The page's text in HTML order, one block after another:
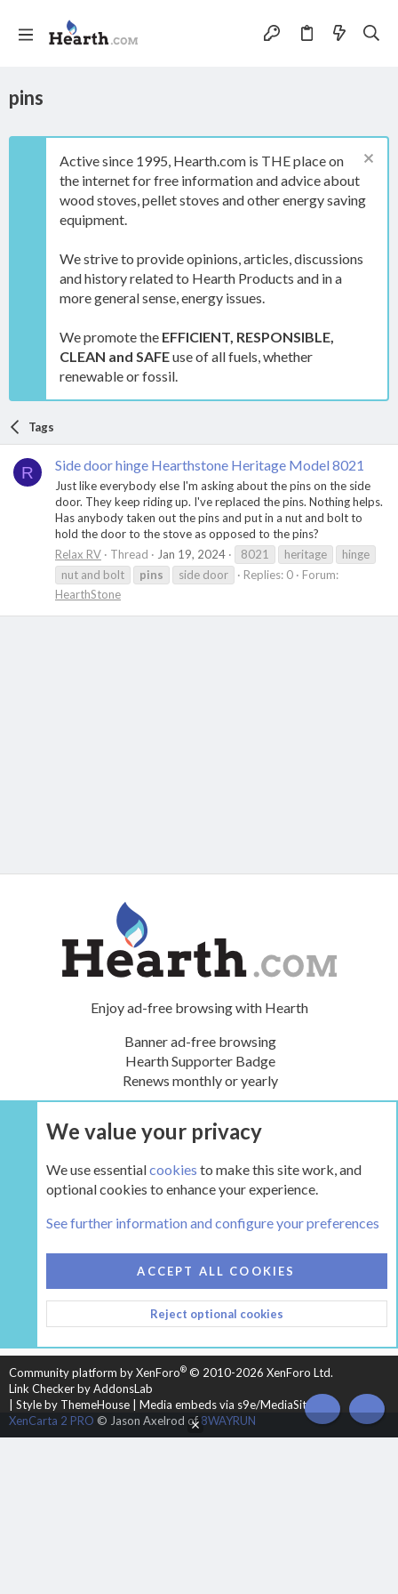
pins
Active since 1995, Hearth.com is THE place on
the internet for free information and advice about
wood stoves, pellet stoves and other energy saving
equipment.
We strive to provide opinions, articles, discussions
and history related to Hearth Products and in a
more general sense, energy issues.
We promote the EFFICIENT, RESPONSIBLE,
CLEAN and SAFEuse of all fuels, whether
renewable or fossil.
Tags
R Side door hinge Hearthstone Heritage Model 8021
Just like everybody else I'm asking about the pins on the side
door. They keep riding up. I've replaced the pins. Nothing helps.
Has anybody taken out the pins and put in a nut and bolt to
hold the door to the stove as opposed to the pins?
Relax RV
Thread Jan 19, 2024 8021 heritage
hinge
nut and bolt
pins side door Replies: 0
Forum:
HearthStone
Enjoy ad-free browsing with Hearth
Banner ad-free browsing
Hearth Supporter Badge
Renews monthly or yearly
UPGRADE NOW
HEARTH 2
CONTACT US
TERMS AND RULES
PRIVACY POLICY
HELP
HOME
R
S
Community platform by XenForo® © 2010-2026 XenForo Ltd.
Link Checker by AddonsLab
Style by ThemeHouse
Media embeds via s9e/MediaSites
XenCarta 2 PRO © Jason Axelrod of8WAYRUN TOP
We value your privacy
We use essentialcookies to make this site work, and
optional cookies to enhance your experience.
See further information and configure your preferences
ACCEPT ALL COOKIES
Reject optional cookies